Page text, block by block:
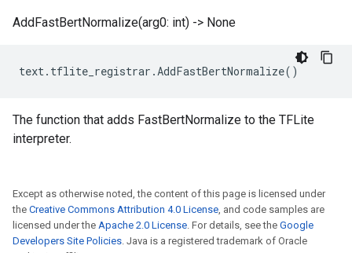
AddFastBertNormalize(arg0: int) -> None
text. tflite_registrar .AddFastBertNormalize()
The function that adds FastBertNormalize to the TFLite
interpreter.
Except as otherwise noted, the content of this page is licensed under
the Creative Commons Attribution 4.0 License, and code samples are
licensed under the Apache 2.0 License. For details, see the Google
Developers Site Policies. Java is a registered trademark of Oracle